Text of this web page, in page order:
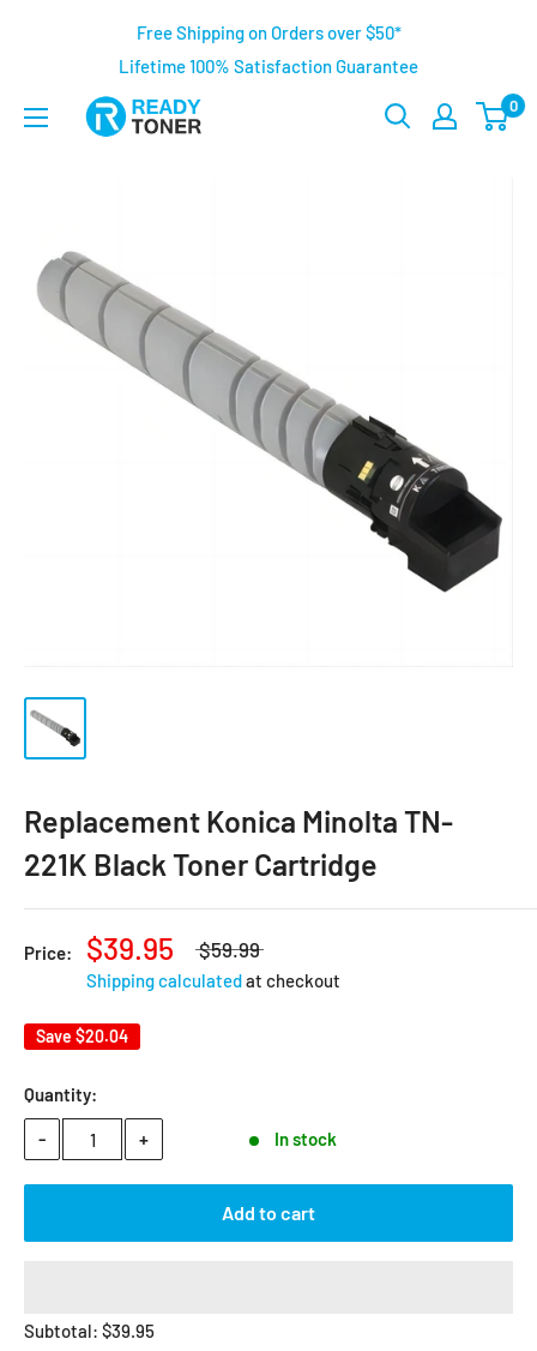
Free Shipping on Orders over $50*
Lifetime 100% Satisfaction Guarantee
0
Replacement Konica Minolta TN-
221K Black Toner Cartridge
Price: $39.95 $59.99
Shipping calculatedat checkout
Save $20.04
Quantity:
- + In stock
Add to cart
Subtotal: $39.95